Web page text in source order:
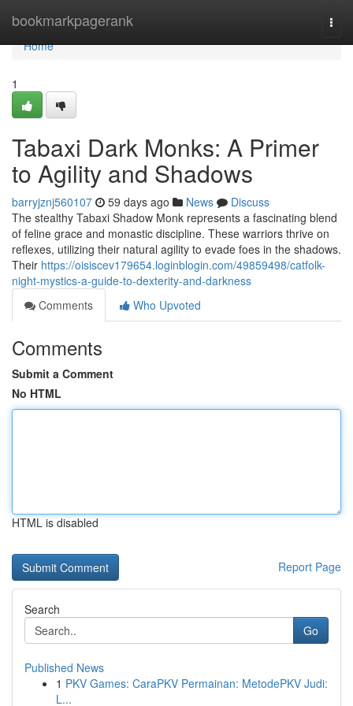
bookmarkpagerank
Home
Home
1
Tabaxi Dark Monks: A Primer
to Agility and Shadows
barryjznj560107 59 days ago News
Discuss
The stealthy Tabaxi Shadow Monk represents a fascinating blend
of feline grace and monastic discipline. These warriors thrive on
reflexes, utilizing their natural agility to evade foes in the shadows.
Their https://oisiscev179654.loginblogin.com/49859498/catfolk-
night-mystics-a-guide-to-dexterity-and-darkness
Comments
Who Upvoted
Comments
Submit a Comment
No HTML
HTML is disabled
Report Page
Search
Go
Published News
1 PKV Games: CaraPKV Permainan: MetodePKV Judi:
L...